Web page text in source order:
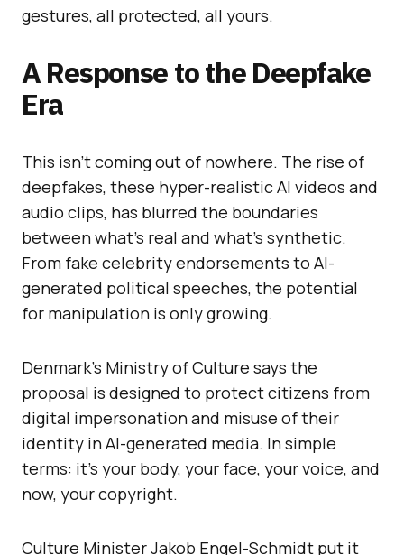
gestures, all protected, all yours.
A Response to the Deepfake
Era
This isn’t coming out of nowhere. The rise of
deepfakes, these hyper-realistic AI videos and
audio clips, has blurred the boundaries
between what’s real and what’s synthetic.
From fake celebrity endorsements to AI-
generated political speeches, the potential
for manipulation is only growing.
Denmark’s Ministry of Culture says the
proposal is designed to protect citizens from
digital impersonation and misuse of their
identity in AI-generated media. In simple
terms: it’s your body, your face, your voice, and
now, your copyright.
Culture Minister Jakob Engel-Schmidt put it